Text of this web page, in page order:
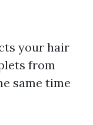
your hair
from
same time